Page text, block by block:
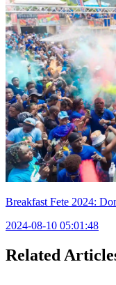
Breakfast Fete 2024:
2024-08-10 05:01:48
Related